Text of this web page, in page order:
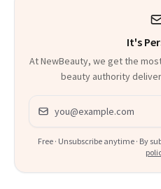
It's
At NewBeauty, we get the
beauty authority
Email address
Free · Unsubscribe anytime · By